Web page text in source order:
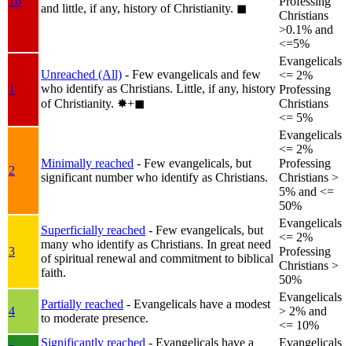
and little, if any, history of Christianity. ◼︎
Christians
>0.1% and
<=5%
1
Unreached (All) - Few evangelicals and few
who identify as Christians. Little, if any, history
of Christianity. ✸︎+◼︎
Evangelicals
<= 2%
Professing
Christians
<= 5%
2
Minimally reached - Few evangelicals, but
significant number who identify as Christians.
Evangelicals
<= 2%
Professing
Christians >
5% and <=
50%
3
Superficially reached - Few evangelicals, but
many who identify as Christians. In great need
of spiritual renewal and commitment to biblical
faith.
Evangelicals
<= 2%
Professing
Christians >
50%
4
Partially reached - Evangelicals have a modest
to moderate presence.
Evangelicals
> 2% and
<= 10%
Significantly reached - Evangelicals have a Evangelicals